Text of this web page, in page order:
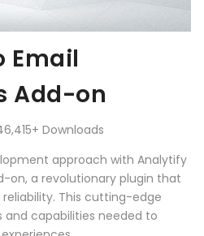
Email
Add-on
Downloads
approach with Analytify
on, a revolutionary plugin that
This cutting-edge
and capabilities needed to